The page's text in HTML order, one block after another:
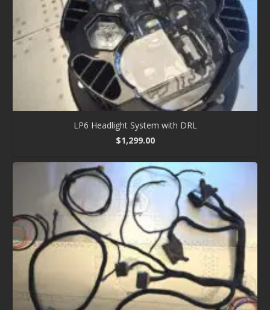
LP6 Headlight System with DRL
$1,299.00